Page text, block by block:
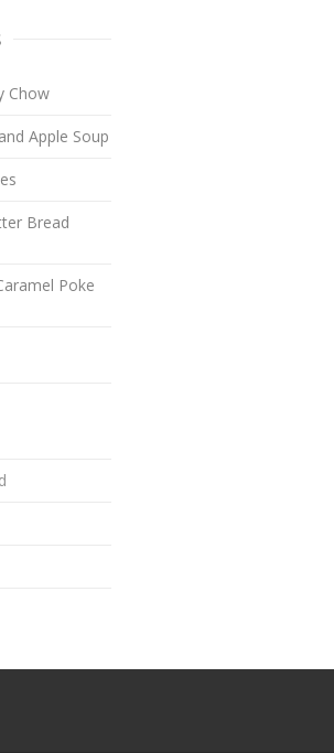
Chow
Apple Soup
Bread
Poke